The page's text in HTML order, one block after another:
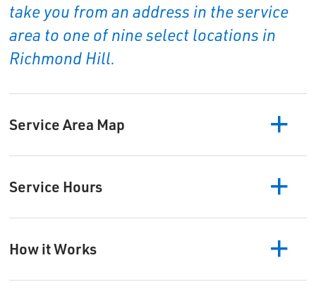
take you from an address in the service
area to one of nine select locations in
Richmond Hill.
Service Area Map
Service Hours
How it Works